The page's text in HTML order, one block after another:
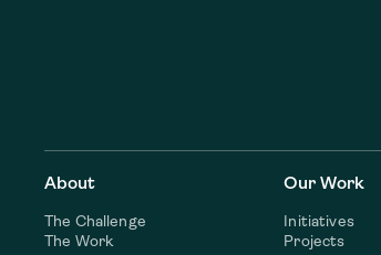
About
The Challenge
The Work
Our Work
Initiatives
Projects